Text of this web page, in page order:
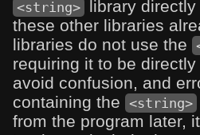
<string> library
these other libraries
libraries do not use the
requiring it to be
avoid confusion, and
containing the <string>
from the program later,